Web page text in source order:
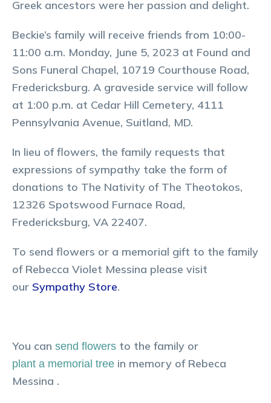
Greek ancestors were her passion and delight.
Beckie’s family will receive friends from 10:00-
11:00 a.m. Monday, June 5, 2023 at Found and
Sons Funeral Chapel, 10719 Courthouse Road,
Fredericksburg. A graveside service will follow
at 1:00 p.m. at Cedar Hill Cemetery, 4111
Pennsylvania Avenue, Suitland, MD.
In lieu of flowers, the family requests that
expressions of sympathy take the form of
donations to The Nativity of The Theotokos,
12326 Spotswood Furnace Road,
Fredericksburg, VA 22407.
To send flowers or a memorial gift to the family
of Rebecca Violet Messina please visit
our Sympathy Store.
You can send flowers to the family or
plant a memorial tree in memory of Rebeca
Messina .